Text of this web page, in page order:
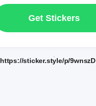
Get Stickers
https://sticker.style/p/9wnszD